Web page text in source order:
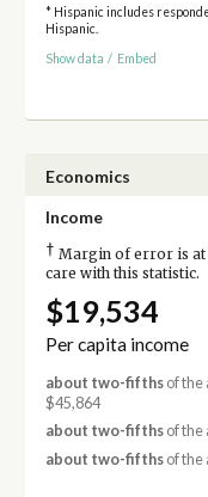
* Hispanic includes
Hispanic.
Show data / Embed
Economics
Income
† Margin of error is at
care with this statistic.
$19,534
Per capita income
about two-fifthsof the
$45,864
about two-fifthsof the
about two-fifthsof the